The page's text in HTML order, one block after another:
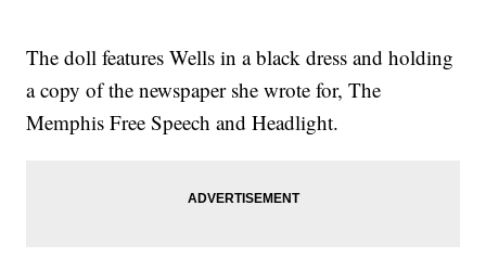
The doll features Wells in a black dress and holding
a copy of the newspaper she wrote for, The
Memphis Free Speech and Headlight.